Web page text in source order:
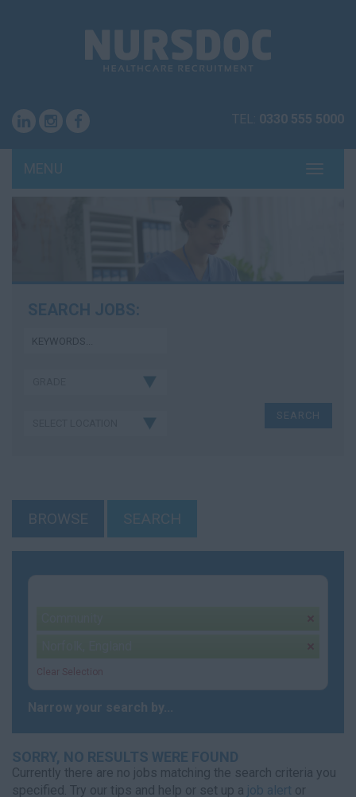
TEL: 0330 555 5000
MENU
SEARCH JOBS:
BROWSE SEARCH
Clear Selection
Narrow your search by...
SORRY, NO RESULTS WERE FOUND
Currently there are no jobs matching the search criteria you
specified. Try our tips and help or set up a job alert or